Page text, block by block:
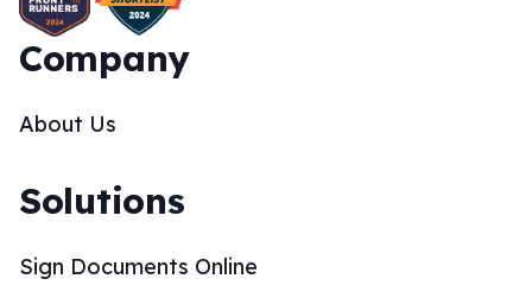
Company
About Us
Solutions
Sign Documents Online